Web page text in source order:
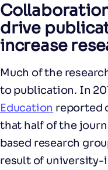
drive
increase
Much of the
to publication. In
Education reported
that half of the
based research
result of